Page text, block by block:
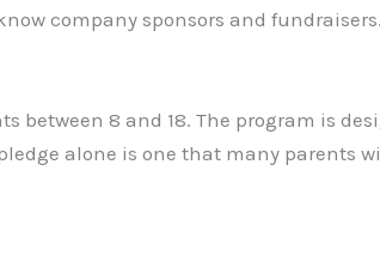
company sponsors and fundraisers.
between 8 and 18. The program is
alone is one that many parents